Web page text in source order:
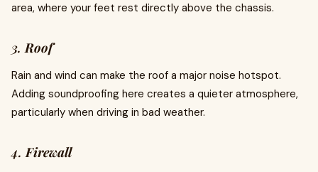
area, where your feet rest directly above the chassis.
3.Roof
Rain and wind can make the roof a major noise hotspot.
Adding soundproofing here creates a quieter atmosphere,
particularly when driving in bad weather.
4.Firewall